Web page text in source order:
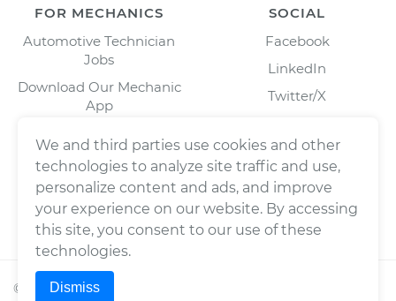
FOR MECHANICS
Automotive Technician
Jobs
Download Our Mechanic
App
SOCIAL
Facebook
LinkedIn
Twitter/X
© 2026Wrench, Inc., dba YourMechanic ® All rights
We and third parties use cookies and other
technologies to analyze site traffic and use,
personalize content and ads, and improve
your experience on our website. By accessing
this site, you consent to our use of these
technologies.
Dismiss